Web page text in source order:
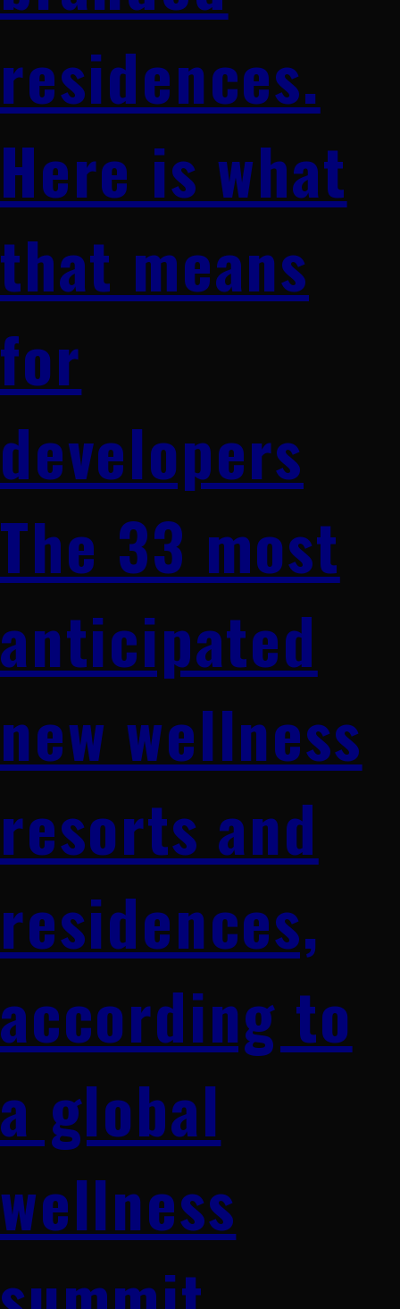
residences.
Here is what
that means
for
developers
The 33 most
anticipated
new wellness
resorts and
residences,
according to
a global
wellness